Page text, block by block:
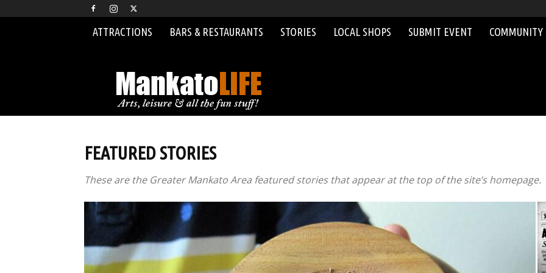
ATTRACTIONS BARS & RESTAURANTS STORIES LOCAL SHOPS SUBMIT EVENT COMMUNITY
FEATURED STORIES
These are the Greater Mankato Area featured stories that appear at the top of the site’s homepage.